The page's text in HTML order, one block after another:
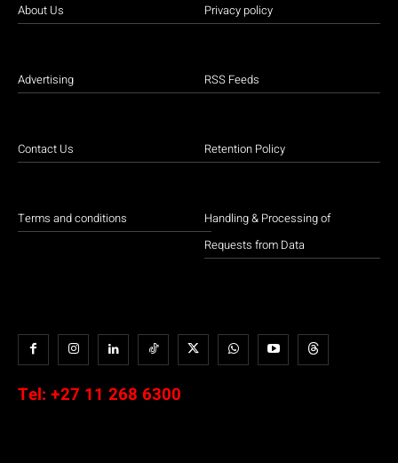
About Us
Advertising
Contact Us
Terms and conditions
Privacy policy
RSS Feeds
Retention Policy
Handling & Processing of
Requests from Data
Tel: +27 11 268 6300